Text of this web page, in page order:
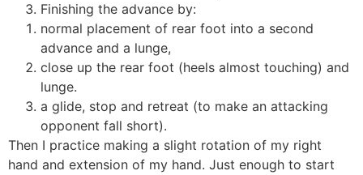
Finishing the advance by:
normal placement of rear foot into a second
advance and a lunge,
close up the rear foot (heels almost touching) and
lunge.
a glide, stop and retreat (to make an attacking
opponent fall short).
Then I practice making a slight rotation of my right
hand and extension of my hand. Just enough to start